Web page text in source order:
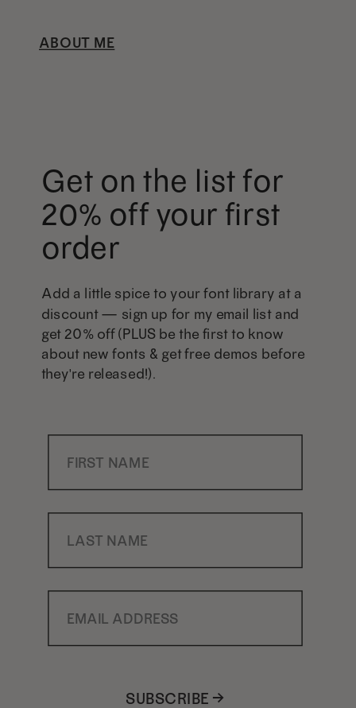
ABOUT ME
Get on the list for
20% off your first
order
Add a little spice to your font library at a
discount — sign up for my email list and
get 20% off (PLUS be the first to know
about new fonts & get free demos before
they're released!).
First Name
Last Name
Email Address
SUBSCRIBE →